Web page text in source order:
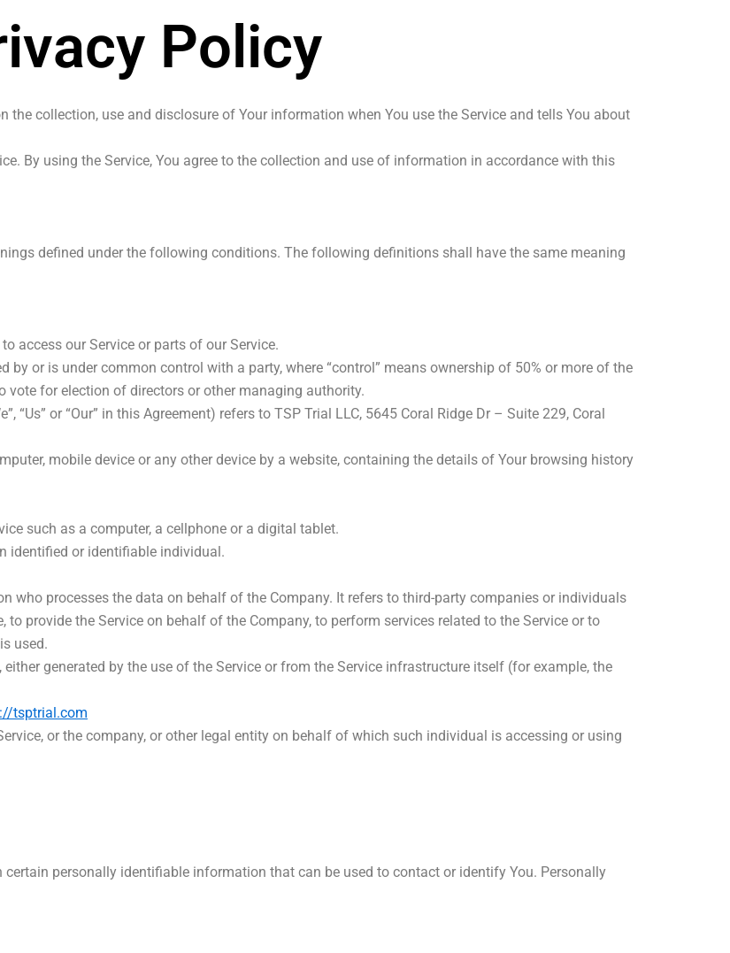
Policy
the collection, use and disclosure of Your information when You use the Service and tells You about
By using the Service, You agree to the collection and use of information in accordance with this
defined under the following conditions. The following definitions shall have the same meaning
access our Service or parts of our Service.
by or is under common control with a party, where “control” means ownership of 50% or more of the
vote for election of directors or other managing authority.
“Us” or “Our” in this Agreement) refers to TSP Trial LLC, 5645 Coral Ridge Dr – Suite 229, Coral
mobile device or any other device by a website, containing the details of Your browsing history
such as a computer, a cellphone or a digital tablet.
identified or identifiable individual.
who processes the data on behalf of the Company. It refers to third-party companies or individuals
provide the Service on behalf of the Company, to perform services related to the Service or to
used.
generated by the use of the Service or from the Service infrastructure itself (for example, the
tsptrial.com
or the company, or other legal entity on behalf of which such individual is accessing or using
certain personally identifiable information that can be used to contact or identify You. Personally